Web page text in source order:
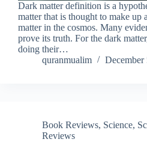
Dark matter definition is a
matter that is thought to make up
matter in the cosmos. Many
prove its truth. For the dark
doing their…
quranmualim
December
Book Reviews, Science,
Reviews